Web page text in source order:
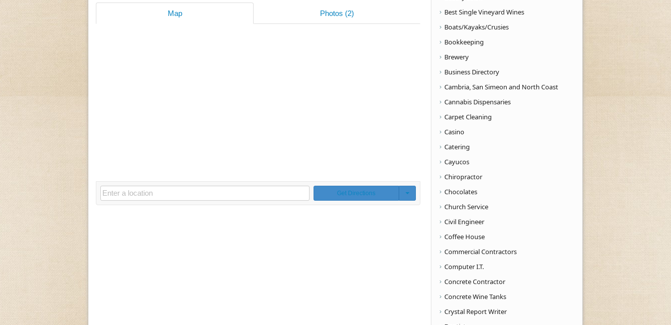
Map Photos (2)
Get Directions
Best Single Vineyard Wines
Boats/Kayaks/Crusies
Bookkeeping
Brewery
Business Directory
Cambria, San Simeon and North Coast
Cannabis Dispensaries
Carpet Cleaning
Casino
Catering
Cayucos
Chiropractor
Chocolates
Church Service
Civil Engineer
Coffee House
Commercial Contractors
Computer I.T.
Concrete Contractor
Concrete Wine Tanks
Crystal Report Writer